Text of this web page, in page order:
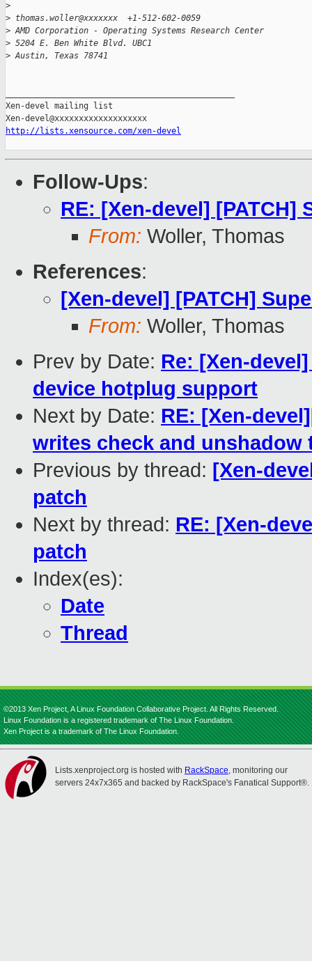
>
> thomas.woller@xxxxxxx  +1-512-602-0059
> AMD Corporation - Operating Systems Research Center
> 5204 E. Ben White Blvd. UBC1
> Austin, Texas 78741
Xen-devel mailing list
http://lists.xensource.com/xen-devel
Follow-Ups:
RE: [Xen-devel] [PATCH]
From: Woller, Thomas
References:
[Xen-devel] [PATCH]
From: Woller, Thomas
Prev by Date: Re: [Xen-
device hotplug support
Next by Date: RE: [Xen-
writes check and unshadow
Previous by thread: [Xen-
patch
Next by thread: RE: [Xen-
patch
Index(es):
Date
Thread
©2013 Xen Project, A Linux Foundation Collaborative Project. All Rights Reserved.
Linux Foundation is a registered trademark of The Linux Foundation.
Xen Project is a trademark of The Linux Foundation.
Lists.xenproject.org is hosted with RackSpace, monitoring our
servers 24x7x365 and backed by RackSpace's Fanatical Support®.